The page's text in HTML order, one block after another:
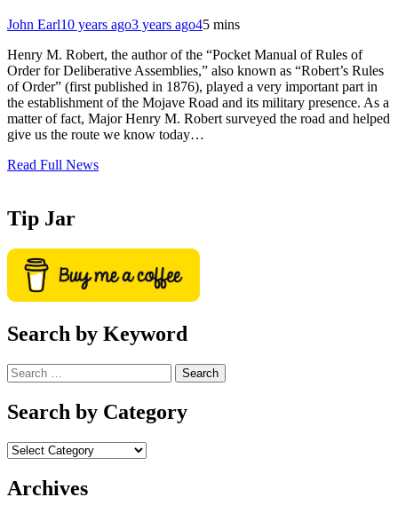
John Earl10 years ago3 years ago45 mins
Henry M. Robert, the author of the “Pocket Manual of Rules of
Order for Deliberative Assemblies,” also known as “Robert’s Rules
of Order” (first published in 1876), played a very important part in
the establishment of the Mojave Road and its military presence. As a
matter of fact, Major Henry M. Robert surveyed the road and helped
give us the route we know today…
Read Full News
Tip Jar
Search by Keyword
Search
for:
Search by Category
Archives